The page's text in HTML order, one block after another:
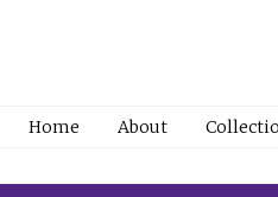
Home About